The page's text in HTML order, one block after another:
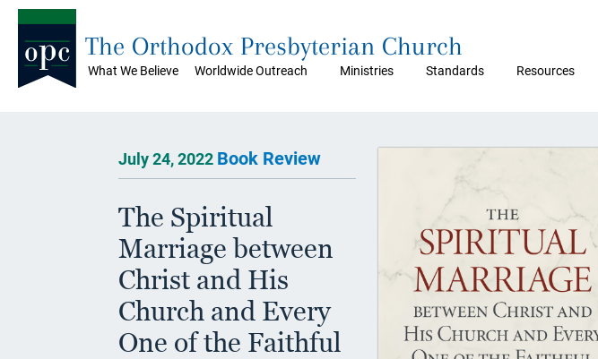
What We Believe Worldwide Outreach Ministries Standards Resources
The Orthodox Presbyterian Church
July 24, 2022 Book Review
The Spiritual
Marriage between
Christ and His
Church and Every
One of the Faithful